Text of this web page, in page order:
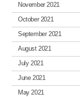
November 2021
October 2021
September 2021
August 2021
July 2021
June 2021
May 2021